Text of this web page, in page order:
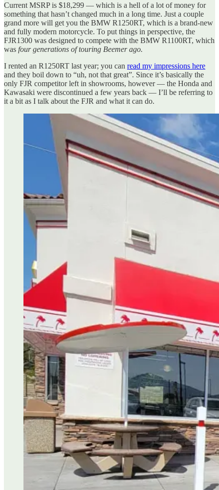
Current MSRP is $18,299 — which is a hell of a lot of money for
something that hasn’t changed much in a long time. Just a couple
grand more will get you the BMW R1250RT, which is a brand-new
and fully modern motorcycle. To put things in perspective, the
FJR1300 was designed to compete with the BMW R1100RT, which
was four generations of touring Beemer ago.
I rented an R1250RT last year; you can read my impressions here
and they boil down to “uh, not that great”. Since it’s basically the
only FJR competitor left in showrooms, however — the Honda and
Kawasaki were discontinued a few years back — I’ll be referring to
it a bit as I talk about the FJR and what it can do.